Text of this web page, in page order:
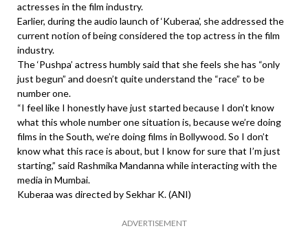
actresses in the film industry.
Earlier, during the audio launch of ‘Kuberaa’, she addressed the
current notion of being considered the top actress in the film
industry.
The ‘Pushpa’ actress humbly said that she feels she has “only
just begun” and doesn’t quite understand the “race” to be
number one.
“I feel like I honestly have just started because I don’t know
what this whole number one situation is, because we’re doing
films in the South, we’re doing films in Bollywood. So I don’t
know what this race is about, but I know for sure that I’m just
starting,” said Rashmika Mandanna while interacting with the
media in Mumbai.
Kuberaa was directed by Sekhar K. (ANI)
ADVERTISEMENT